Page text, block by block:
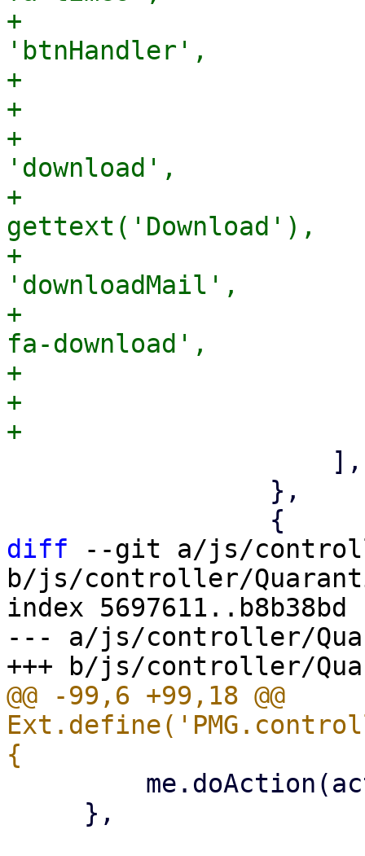
+
'btnHandler',
+
+
+
'download',
+
gettext('Download'),
+
'downloadMail',
+
fa-download',
+
+
diff --git a/js/
b/js/controller/
index 5697611..b8b38bd
--- a/js/controller/
@@ -99,6 +99,18 @@